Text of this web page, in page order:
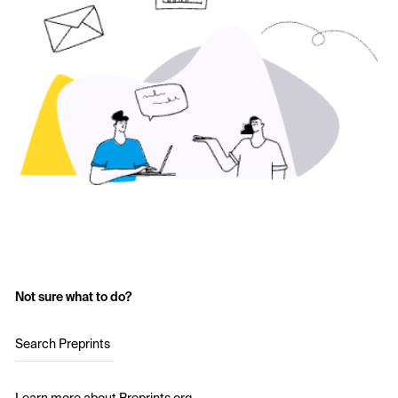
Not sure what to do?
Search Preprints